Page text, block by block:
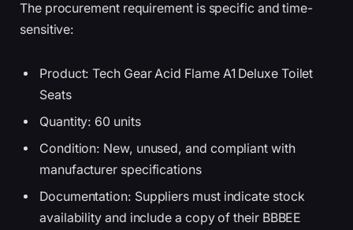
The procurement requirement is specific and time-
sensitive:
Product: Tech Gear Acid Flame A1 Deluxe Toilet
Seats
Quantity: 60 units
Condition: New, unused, and compliant with
manufacturer specifications
Documentation: Suppliers must indicate stock
availability and include a copy of their BBBEE